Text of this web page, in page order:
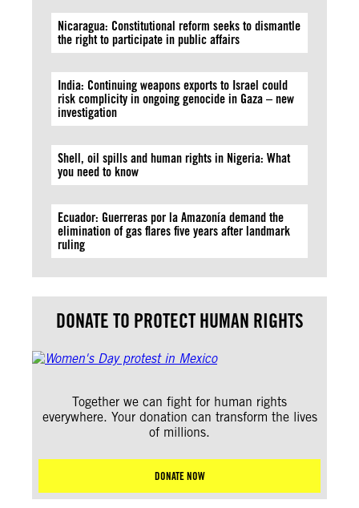
Nicaragua: Constitutional reform seeks to dismantle
the right to participate in public affairs
India: Continuing weapons exports to Israel could
risk complicity in ongoing genocide in Gaza – new
investigation
Shell, oil spills and human rights in Nigeria: What
you need to know
Ecuador: Guerreras por la Amazonía demand the
elimination of gas flares five years after landmark
ruling
DONATE TO PROTECT HUMAN RIGHTS
Together we can fight for human rights
everywhere. Your donation can transform the lives
of millions.
DONATE NOW